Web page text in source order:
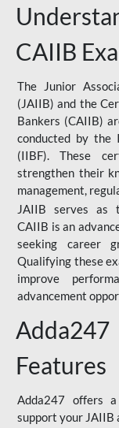
CAIIB
The Junior
(JAIIB) and the
Bankers (CAIIB)
conducted by the
(IIBF). These
strengthen their
management,
JAIIB serves as
CAIIB is an
seeking career
Qualifying these
improve
advancement
Features
Adda247 offers
support your JAIIB